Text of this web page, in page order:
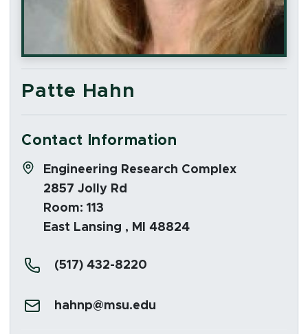
Patte Hahn
Contact Information
Address:
Engineering Research Complex
2857 Jolly Rd
Room: 113
East Lansing , MI 48824
(517) 432-8220
hahnp@msu.edu